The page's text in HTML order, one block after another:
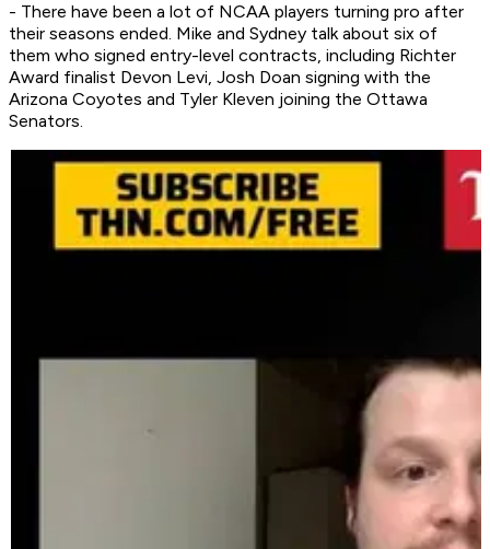
- There have been a lot of NCAA players turning pro after
their seasons ended. Mike and Sydney talk about six of
them who signed entry-level contracts, including Richter
Award finalist Devon Levi, Josh Doan signing with the
Arizona Coyotes and Tyler Kleven joining the Ottawa
Senators.